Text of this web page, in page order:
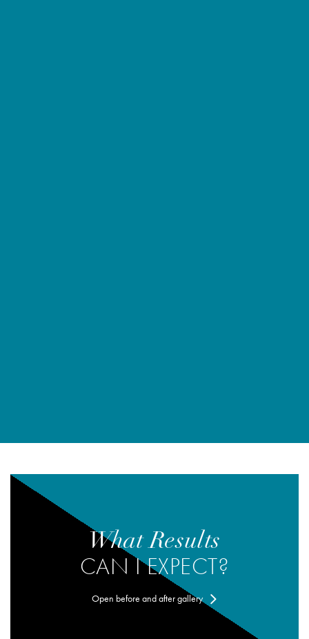
What Results
CAN I EXPECT?
Open before and after gallery